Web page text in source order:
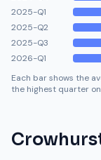
2025-Q1
2025-Q2
2025-Q3
2026-Q1
Each bar shows the
the highest quarter